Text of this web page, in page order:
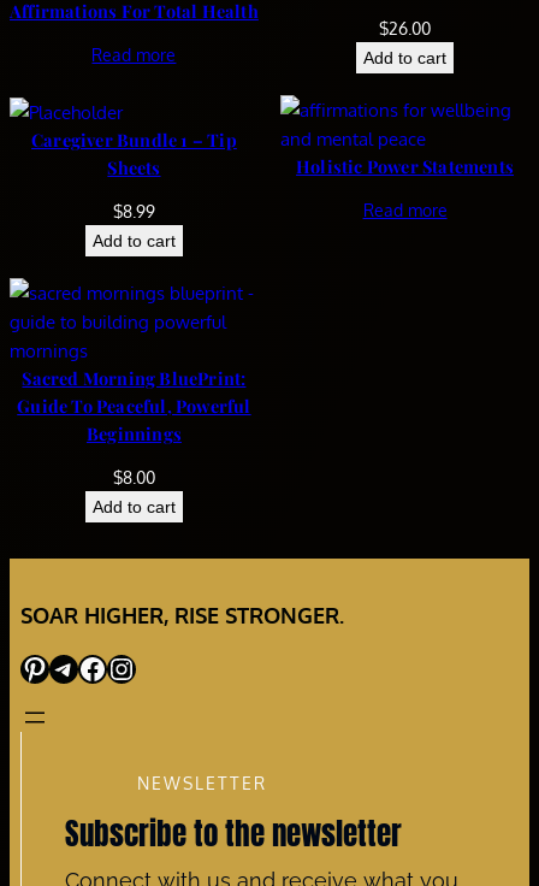
Affirmations For Total Health
Read more
$26.00
Add to cart
Caregiver Bundle 1 – Tip
Sheets
$8.99
Add to cart
Holistic Power Statements
Read more
Sacred Morning BluePrint:
Guide To Peaceful, Powerful
Beginnings
$8.00
Add to cart
SOAR HIGHER, RISE STRONGER.
Pinterest TelegramFacebook Instagram
NEWSLETTER
Subscribe to the newsletter
Connect with us and receive what you